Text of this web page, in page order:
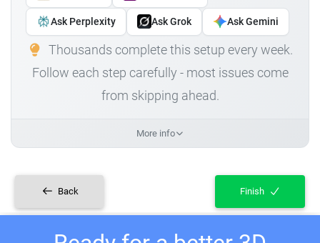
Ask Perplexity Ask Grok Ask Gemini
Thousands complete this setup every week.
Follow each step carefully - most issues come
from skipping ahead.
More info
Back Finish